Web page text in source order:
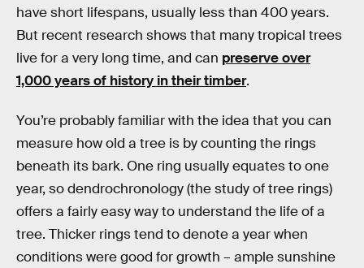
have short lifespans, usually less than 400 years.
But recent research shows that many tropical trees
live for a very long time, and can preserve over
1,000 years of history in their timber.
You’re probably familiar with the idea that you can
measure how old a tree is by counting the rings
beneath its bark. One ring usually equates to one
year, so dendrochronology (the study of tree rings)
offers a fairly easy way to understand the life of a
tree. Thicker rings tend to denote a year when
conditions were good for growth – ample sunshine